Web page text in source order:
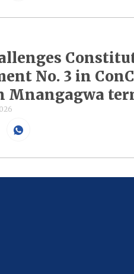
No. 3 in
Mnangagwa